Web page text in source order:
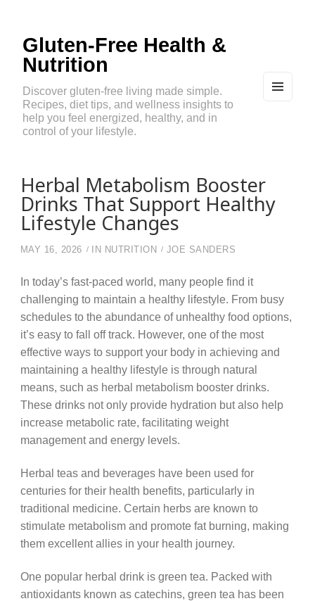
Gluten-Free Health &
Nutrition
Discover gluten-free living made simple.
Recipes, diet tips, and wellness insights to
help you feel energized, healthy, and in
control of your lifestyle.
Herbal Metabolism Booster
Drinks That Support Healthy
Lifestyle Changes
MAY 16, 2026 IN NUTRITION JOE SANDERS
In today’s fast-paced world, many people find it
challenging to maintain a healthy lifestyle. From busy
schedules to the abundance of unhealthy food options,
it’s easy to fall off track. However, one of the most
effective ways to support your body in achieving and
maintaining a healthy lifestyle is through natural
means, such as herbal metabolism booster drinks.
These drinks not only provide hydration but also help
increase metabolic rate, facilitating weight
management and energy levels.
Herbal teas and beverages have been used for
centuries for their health benefits, particularly in
traditional medicine. Certain herbs are known to
stimulate metabolism and promote fat burning, making
them excellent allies in your health journey.
One popular herbal drink is green tea. Packed with
antioxidants known as catechins, green tea has been